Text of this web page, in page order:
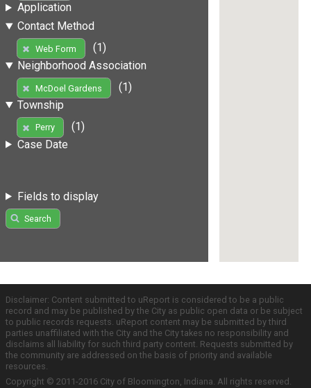
Application
Contact Method
Web Form
(1)
Neighborhood Association
McDoel Gardens
(1)
Township
Perry
(1)
Case Date
Fields to display
Search
Disclaimer: Content submitted to uReport is considered to be a public
record and may be published by the City as public open data or be subject
to public records requests. uReport content may be submitted by third
parties unaffiliated with the City and the City takes no responsibility and
disclaims all liability for such third party content. Requests submitted by
the community are addressed on the basis of priority and available
resources.
Copyright © 2011-2016 City of Bloomington, Indiana. All rights reserved.